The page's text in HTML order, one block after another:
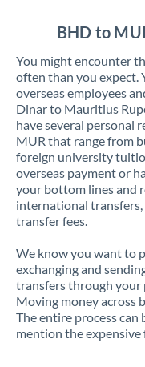
BHD to
You might encounter
often than you expect.
overseas employees
Dinar to Mauritius
have several personal
MUR that range from
foreign university
overseas payment or
your bottom lines and
international
transfer fees.
We know you want to
exchanging and
transfers through your
Moving money across
The entire process
mention the expensive